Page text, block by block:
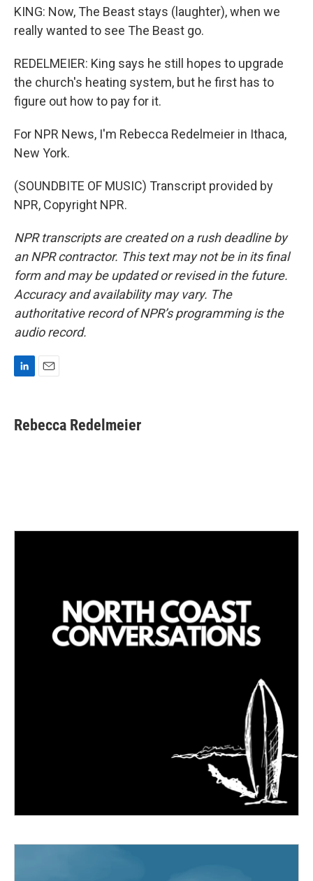
KING: Now, The Beast stays (laughter), when we
really wanted to see The Beast go.
REDELMEIER: King says he still hopes to upgrade
the church's heating system, but he first has to
figure out how to pay for it.
For NPR News, I'm Rebecca Redelmeier in Ithaca,
New York.
(SOUNDBITE OF MUSIC) Transcript provided by
NPR, Copyright NPR.
NPR transcripts are created on a rush deadline by
an NPR contractor. This text may not be in its final
form and may be updated or revised in the future.
Accuracy and availability may vary. The
authoritative record of NPR’s programming is the
audio record.
k
e
i
l
Rebecca Redelmeier